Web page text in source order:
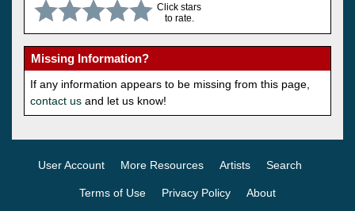
Click stars
to rate.
Missing Information?
If any information appears to be missing from this page,
contact us and let us know!
User Account More Resources Artists Search
Terms of Use Privacy Policy About